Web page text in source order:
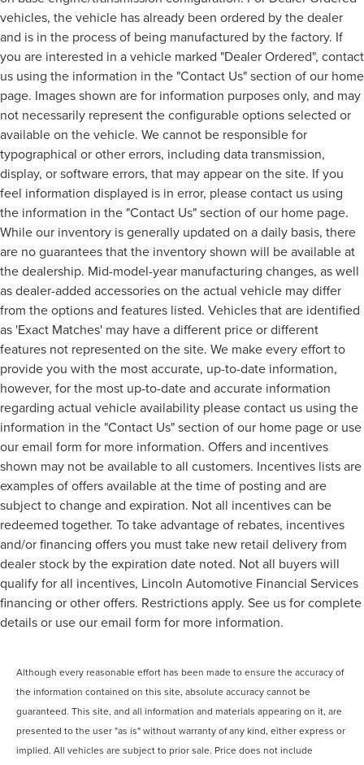
vehicles, the vehicle has already been ordered by the dealer
and is in the process of being manufactured by the factory. If
you are interested in a vehicle marked "Dealer Ordered", contact
us using the information in the "Contact Us" section of our home
page. Images shown are for information purposes only, and may
not necessarily represent the configurable options selected or
available on the vehicle. We cannot be responsible for
typographical or other errors, including data transmission,
display, or software errors, that may appear on the site. If you
feel information displayed is in error, please contact us using
the information in the "Contact Us" section of our home page.
While our inventory is generally updated on a daily basis, there
are no guarantees that the inventory shown will be available at
the dealership. Mid-model-year manufacturing changes, as well
as dealer-added accessories on the actual vehicle may differ
from the options and features listed. Vehicles that are identified
as 'Exact Matches' may have a different price or different
features not represented on the site. We make every effort to
provide you with the most accurate, up-to-date information,
however, for the most up-to-date and accurate information
regarding actual vehicle availability please contact us using the
information in the "Contact Us" section of our home page or use
our email form for more information. Offers and incentives
shown may not be available to all customers. Incentives lists are
examples of offers available at the time of posting and are
subject to change and expiration. Not all incentives can be
redeemed together. To take advantage of rebates, incentives
and/or financing offers you must take new retail delivery from
dealer stock by the expiration date noted. Not all buyers will
qualify for all incentives, Lincoln Automotive Financial Services
financing or other offers. Restrictions apply. See us for complete
details or use our email form for more information.
Although every reasonable effort has been made to ensure the accuracy of
the information contained on this site, absolute accuracy cannot be
guaranteed. This site, and all information and materials appearing on it, are
presented to the user "as is" without warranty of any kind, either express or
implied. All vehicles are subject to prior sale. Price does not include